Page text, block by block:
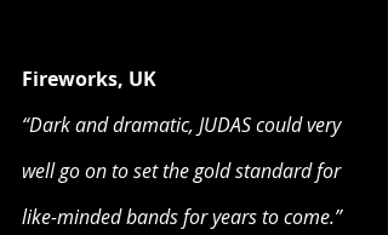
Fireworks, UK
“Dark and dramatic, JUDAS could very
well go on to set the gold standard for
like-minded bands for years to come.”